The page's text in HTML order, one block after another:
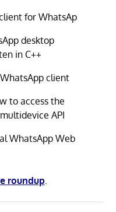
for WhatsAp
desktop
in C++
client
to access the
API
WhatsApp Web
roundup.